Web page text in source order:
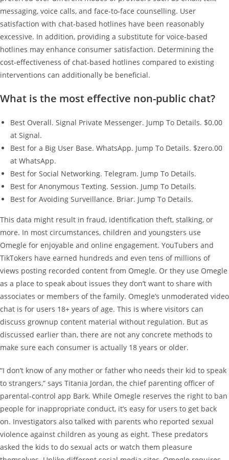
messaging, voice calls, and face-to-face counselling. User
satisfaction with chat-based hotlines have been reasonably
excessive. In addition, providing a substitute for voice-based
hotlines may enhance consumer satisfaction. Determining the
cost-effectiveness of chat-based hotlines compared to existing
interventions can additionally be beneficial.
What is the most effective non-public chat?
Best Overall. Signal Private Messenger. Jump To Details. $0.00
at Signal.
Best for a Big User Base. WhatsApp. Jump To Details. $zero.00
at WhatsApp.
Best for Social Networking. Telegram. Jump To Details.
Best for Anonymous Texting. Session. Jump To Details.
Best for Avoiding Surveillance. Briar. Jump To Details.
This data might result in fraud, identification theft, stalking, or
more. In most circumstances, children and youngsters use
Omegle for enjoyable and online engagement. YouTubers and
TikTokers have earned hundreds and even tens of millions of
views posting recorded content from Omegle. Or they use Omegle
as a place to speak about issues they don’t want to share with
associates or members of the family. Omegle’s unmoderated video
chat is for users 18+ years of age. This is where visitors can
discuss grownup content material without regulation. But as
discussed earlier than, there are not any concrete methods to
make sure each consumer is actually 18 years or older.
“I don’t know of any mother or father who needs their kid to speak
to strangers,” says Titania Jordan, the chief parenting officer of
parental-control app Bark. While Omegle reserves the right to ban
people for inappropriate conduct, it’s easy for users to get back
on. Investigators also talked with parents who reported sexual
violence against children as young as eight. These predators
asked the kids to do sexual acts or watch them pleasure